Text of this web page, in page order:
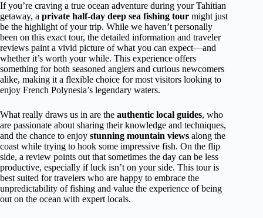
If you’re craving a true ocean adventure during your Tahitian
getaway, a private half-day deep sea fishing tour might just
be the highlight of your trip. While we haven’t personally
been on this exact tour, the detailed information and traveler
reviews paint a vivid picture of what you can expect—and
whether it’s worth your while. This experience offers
something for both seasoned anglers and curious newcomers
alike, making it a flexible choice for most visitors looking to
enjoy French Polynesia’s legendary waters.
What really draws us in are the authentic local guides, who
are passionate about sharing their knowledge and techniques,
and the chance to enjoy stunning mountain views along the
coast while trying to hook some impressive fish. On the flip
side, a review points out that sometimes the day can be less
productive, especially if luck isn’t on your side. This tour is
best suited for travelers who are happy to embrace the
unpredictability of fishing and value the experience of being
out on the ocean with expert locals.